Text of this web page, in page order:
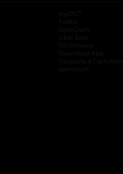
myDG
FedEx
DoorDash
Uber Eats
DG Delivery
Download App
Coupons & Cash Back
spendwell